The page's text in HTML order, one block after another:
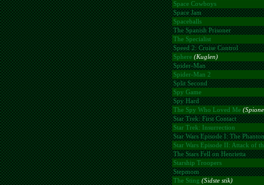
Space Cowboys
Space Jam
Spaceballs
The Spanish Prisoner
The Specialist
Speed 2: Cruise Control
Sphere (Kuglen)
Spider-Man
Spider-Man 2
Split Second
Spy Game
Spy Hard
The Spy Who Loved Me
Star Trek: First Contact
Star Trek: Insurrection
Star Wars Episode I: The
Star Wars Episode II: Attack of
The Stars Fell on Henrietta
Starship Troopers
Stepmom
The Sting (Sidste stik)